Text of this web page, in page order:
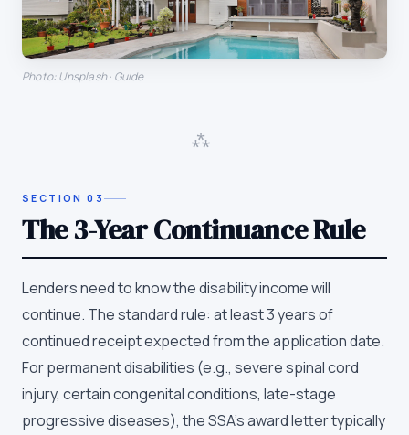
Photo: Unsplash · Guide
⁂
SECTION03
The 3-Year Continuance Rule
Lenders need to know the disability income will
continue. The standard rule: at least 3 years of
continued receipt expected from the application date.
For permanent disabilities (e.g., severe spinal cord
injury, certain congenital conditions, late-stage
progressive diseases), the SSA's award letter typically